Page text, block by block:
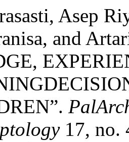
Asep
and
17, no.